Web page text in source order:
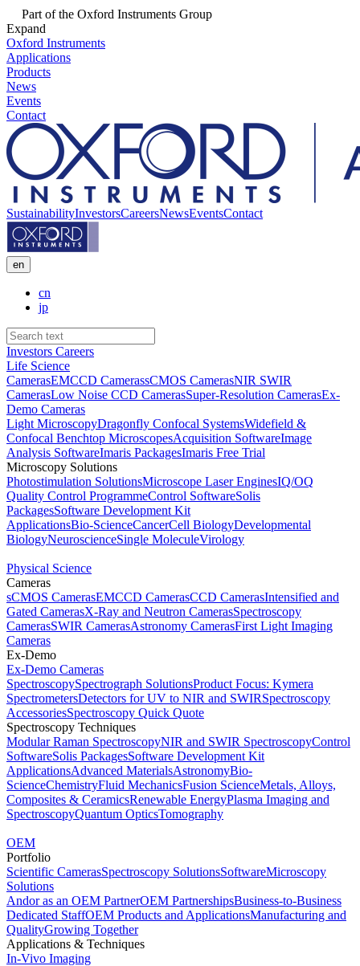
Part of the Oxford Instruments Group
Expand
Oxford Instruments
Applications
Products
News
Events
Contact
SustainabilityInvestorsCareersNewsEventsContact
en
cn
jp
Investors Careers
Life Science
CamerasEMCCD CamerassCMOS CamerasNIR SWIR
CamerasLow Noise CCD CamerasSuper-Resolution CamerasEx-
Demo Cameras
Light MicroscopyDragonfly Confocal SystemsWidefield &
Confocal Benchtop MicroscopesAcquisition SoftwareImage
Analysis SoftwareImaris PackagesImaris Free Trial
Microscopy Solutions
Photostimulation SolutionsMicroscope Laser EnginesIQ/OQ
Quality Control ProgrammeControl SoftwareSolis
PackagesSoftware Development Kit
ApplicationsBio-ScienceCancerCell BiologyDevelopmental
BiologyNeuroscienceSingle MoleculeVirology
Physical Science
Cameras
sCMOS CamerasEMCCD CamerasCCD CamerasIntensified and
Gated CamerasX-Ray and Neutron CamerasSpectroscopy
CamerasSWIR CamerasAstronomy CamerasFirst Light Imaging
Cameras
Ex-Demo
Ex-Demo Cameras
SpectroscopySpectrograph SolutionsProduct Focus: Kymera
SpectrometersDetectors for UV to NIR and SWIRSpectroscopy
AccessoriesSpectroscopy Quick Quote
Spectroscopy Techniques
Modular Raman SpectroscopyNIR and SWIR SpectroscopyControl
SoftwareSolis PackagesSoftware Development Kit
ApplicationsAdvanced MaterialsAstronomyBio-
ScienceChemistryFluid MechanicsFusion ScienceMetals, Alloys,
Composites & CeramicsRenewable EnergyPlasma Imaging and
SpectroscopyQuantum OpticsTomography
OEM
Portfolio
Scientific CamerasSpectroscopy SolutionsSoftwareMicroscopy
Solutions
Andor as an OEM PartnerOEM PartnershipsBusiness-to-Business
Dedicated StaffOEM Products and ApplicationsManufacturing and
QualityGrowing Together
Applications & Techniques
In-Vivo Imaging